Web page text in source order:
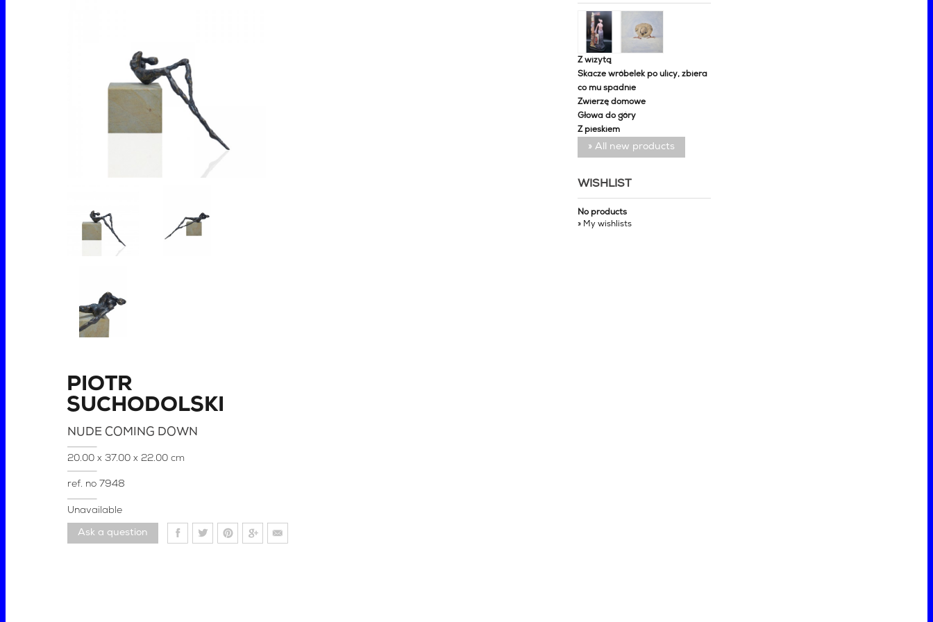
PIOTR
SUCHODOLSKI
NUDE COMING DOWN
20.00 x 37.00 x 22.00 cm
ref. no 7948
Unavailable
Ask a question
Z wizytą
Skacze wróbelek po ulicy, zbiera
co mu spadnie
Zwierzę domowe
Głowa do góry
Z pieskiem
» All new products
WISHLIST
No products
» My wishlists